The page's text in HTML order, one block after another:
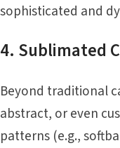
sophisticated and
4. Sublimated
Beyond traditional
abstract, or even
patterns (e.g.,